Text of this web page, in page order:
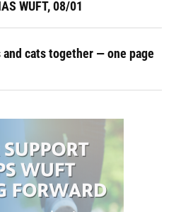
WUFT, 08/01
cats together — one page